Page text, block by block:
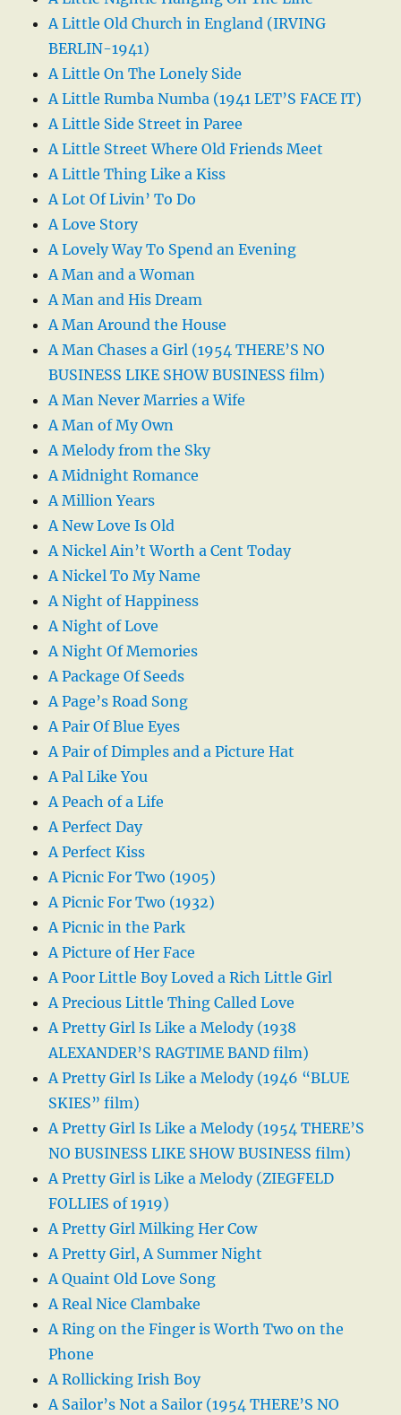
A Little Old Church in England (IRVING
BERLIN-1941)
A Little On The Lonely Side
A Little Rumba Numba (1941 LET’S FACE IT)
A Little Side Street in Paree
A Little Street Where Old Friends Meet
A Little Thing Like a Kiss
A Lot Of Livin’ To Do
A Love Story
A Lovely Way To Spend an Evening
A Man and a Woman
A Man and His Dream
A Man Around the House
A Man Chases a Girl (1954 THERE’S NO
BUSINESS LIKE SHOW BUSINESS film)
A Man Never Marries a Wife
A Man of My Own
A Melody from the Sky
A Midnight Romance
A Million Years
A New Love Is Old
A Nickel Ain’t Worth a Cent Today
A Nickel To My Name
A Night of Happiness
A Night of Love
A Night Of Memories
A Package Of Seeds
A Page’s Road Song
A Pair Of Blue Eyes
A Pair of Dimples and a Picture Hat
A Pal Like You
A Peach of a Life
A Perfect Day
A Perfect Kiss
A Picnic For Two (1905)
A Picnic For Two (1932)
A Picnic in the Park
A Picture of Her Face
A Poor Little Boy Loved a Rich Little Girl
A Precious Little Thing Called Love
A Pretty Girl Is Like a Melody (1938
ALEXANDER’S RAGTIME BAND film)
A Pretty Girl Is Like a Melody (1946 “BLUE
SKIES” film)
A Pretty Girl Is Like a Melody (1954 THERE’S
NO BUSINESS LIKE SHOW BUSINESS film)
A Pretty Girl is Like a Melody (ZIEGFELD
FOLLIES of 1919)
A Pretty Girl Milking Her Cow
A Pretty Girl, A Summer Night
A Quaint Old Love Song
A Real Nice Clambake
A Ring on the Finger is Worth Two on the
Phone
A Rollicking Irish Boy
A Sailor’s Not a Sailor (1954 THERE’S NO